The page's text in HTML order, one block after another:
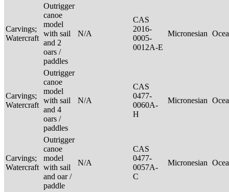
Carvings;
Watercraft
Outrigger
canoe
model
with sail
and 2
oars /
paddles
N/A
CAS
2016-
0005-
0012A-E
Micronesian
Carvings;
Watercraft
Outrigger
canoe
model
with sail
and 4
oars /
paddles
N/A
CAS
0477-
0060A-
H
Micronesian
Carvings;
Watercraft
Outrigger
canoe
model
with sail
and oar /
paddle
N/A
CAS
0477-
0057A-
C
Micronesian